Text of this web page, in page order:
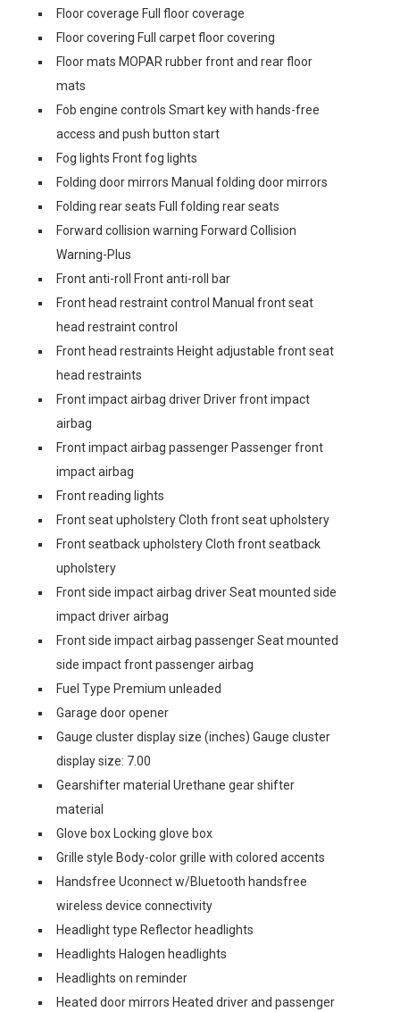
Floor coverage Full floor coverage
Floor covering Full carpet floor covering
Floor mats MOPAR rubber front and rear floor
mats
Fob engine controls Smart key with hands-free
access and push button start
Fog lights Front fog lights
Folding door mirrors Manual folding door mirrors
Folding rear seats Full folding rear seats
Forward collision warning Forward Collision
Warning-Plus
Front anti-roll Front anti-roll bar
Front head restraint control Manual front seat
head restraint control
Front head restraints Height adjustable front seat
head restraints
Front impact airbag driver Driver front impact
airbag
Front impact airbag passenger Passenger front
impact airbag
Front reading lights
Front seat upholstery Cloth front seat upholstery
Front seatback upholstery Cloth front seatback
upholstery
Front side impact airbag driver Seat mounted side
impact driver airbag
Front side impact airbag passenger Seat mounted
side impact front passenger airbag
Fuel Type Premium unleaded
Garage door opener
Gauge cluster display size (inches) Gauge cluster
display size: 7.00
Gearshifter material Urethane gear shifter
material
Glove box Locking glove box
Grille style Body-color grille with colored accents
Handsfree Uconnect w/Bluetooth handsfree
wireless device connectivity
Headlight type Reflector headlights
Headlights Halogen headlights
Headlights on reminder
Heated door mirrors Heated driver and passenger